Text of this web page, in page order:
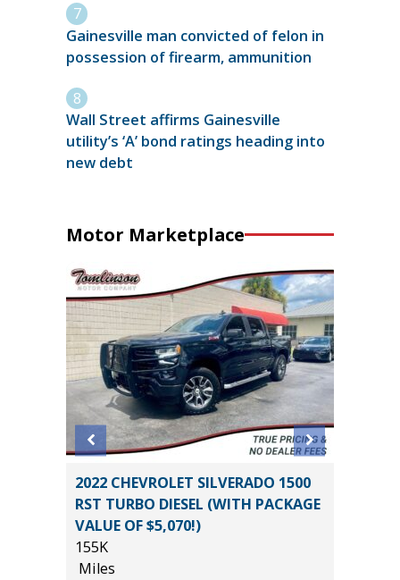
Gainesville man convicted of felon in
possession of firearm, ammunition
Wall Street affirms Gainesville
utility’s ‘A’ bond ratings heading into
new debt
Motor Marketplace
2022 CHEVROLET SILVERADO 1500
RST TURBO DIESEL (WITH PACKAGE
VALUE OF $5,070!)
155K
Miles